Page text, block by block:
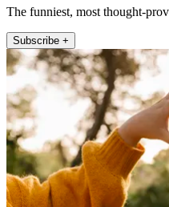
The funniest, most thought-
Subscribe +